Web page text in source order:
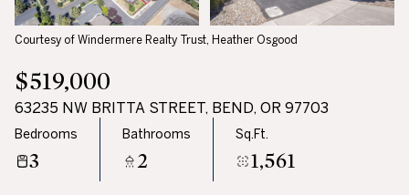
Courtesy of Windermere Realty Trust, Heather Osgood
$519,000
63235 NW BRITTA STREET, BEND, OR 97703
Bedrooms
3
Bathrooms
2
Sq.Ft.
1,561
AUG AUG